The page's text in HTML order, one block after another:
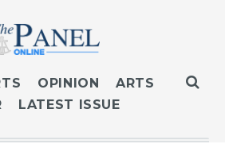
OPINION
ARTS
LATEST ISSUE